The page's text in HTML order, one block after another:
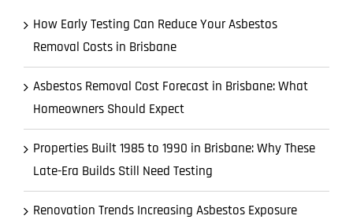
How Early Testing Can Reduce Your Asbestos
Removal Costs in Brisbane
Asbestos Removal Cost Forecast in Brisbane: What
Homeowners Should Expect
Properties Built 1985 to 1990 in Brisbane: Why These
Late-Era Builds Still Need Testing
Renovation Trends Increasing Asbestos Exposure